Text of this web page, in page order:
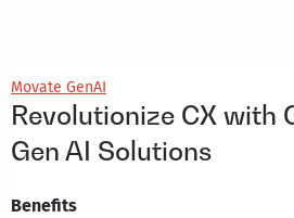
Movate GenAI
Revolutionize CX with
Gen AI Solutions
Benefits